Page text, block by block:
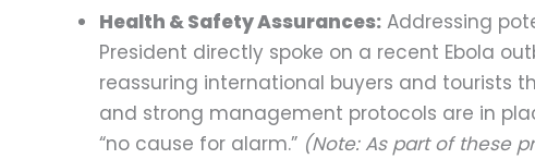
Health & Safety Assurances: Addressing
President directly spoke on a recent Ebola
reassuring international buyers and tourists
and strong management protocols are in
“no cause for alarm.” (Note: As part of these